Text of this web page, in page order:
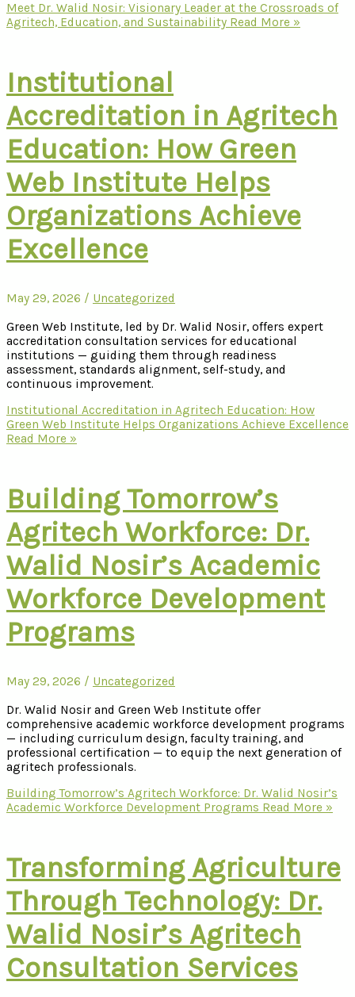
Meet Dr. Walid Nosir: Visionary Leader at the Crossroads of
Agritech, Education, and Sustainability Read More »
Institutional
Accreditation in Agritech
Education: How Green
Web Institute Helps
Organizations Achieve
Excellence
May 29, 2026 / Uncategorized
Green Web Institute, led by Dr. Walid Nosir, offers expert
accreditation consultation services for educational
institutions — guiding them through readiness
assessment, standards alignment, self-study, and
continuous improvement.
Institutional Accreditation in Agritech Education: How
Green Web Institute Helps Organizations Achieve Excellence
Read More »
Building Tomorrow’s
Agritech Workforce: Dr.
Walid Nosir’s Academic
Workforce Development
Programs
May 29, 2026 / Uncategorized
Dr. Walid Nosir and Green Web Institute offer
comprehensive academic workforce development programs
— including curriculum design, faculty training, and
professional certification — to equip the next generation of
agritech professionals.
Building Tomorrow’s Agritech Workforce: Dr. Walid Nosir’s
Academic Workforce Development Programs Read More »
Transforming Agriculture
Through Technology: Dr.
Walid Nosir’s Agritech
Consultation Services